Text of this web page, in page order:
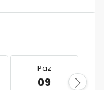
Paz
09